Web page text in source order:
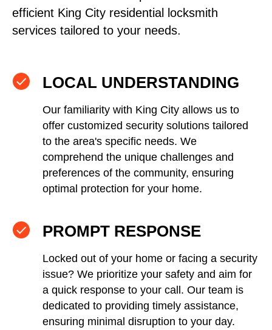
efficient King City residential locksmith
services tailored to your needs.
LOCAL UNDERSTANDING
Our familiarity with King City allows us to
offer customized security solutions tailored
to the area's specific needs. We
comprehend the unique challenges and
preferences of the community, ensuring
optimal protection for your home.
PROMPT RESPONSE
Locked out of your home or facing a security
issue? We prioritize your safety and aim for
a quick response to your call. Our team is
dedicated to providing timely assistance,
ensuring minimal disruption to your day.